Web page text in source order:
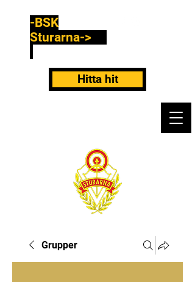
-BSK
Sturarna->
Hitta hit
Grupper